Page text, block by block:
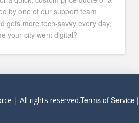
by one of our support team
gets more tech-savvy every day,
your city went digital?
| All rights reserved.Terms of Service